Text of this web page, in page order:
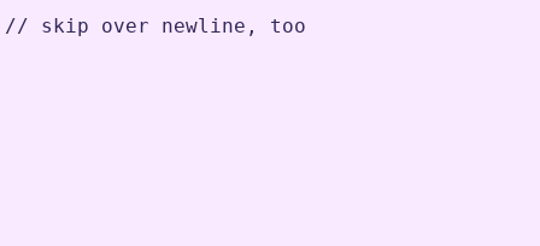
// skip over newline, too